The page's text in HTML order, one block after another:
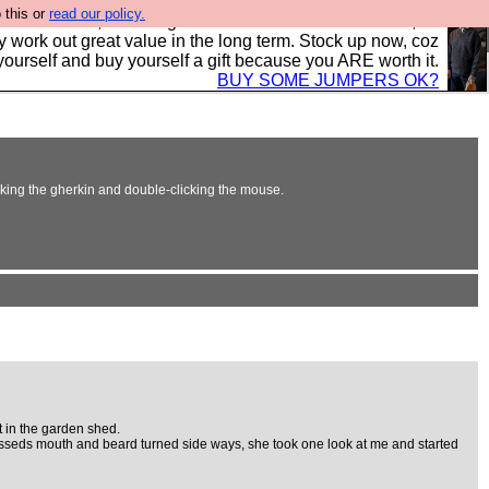
this or read our policy.
in the UK, to the highest standards and built to last, so
work out great value in the long term. Stock up now, coz
and buy yourself a gift because you ARE worth it.
BUY SOME JUMPERS OK?
the gherkin and double-clicking the mouse.
in the garden shed.
mouth and beard turned side ways, she took one look at me and started